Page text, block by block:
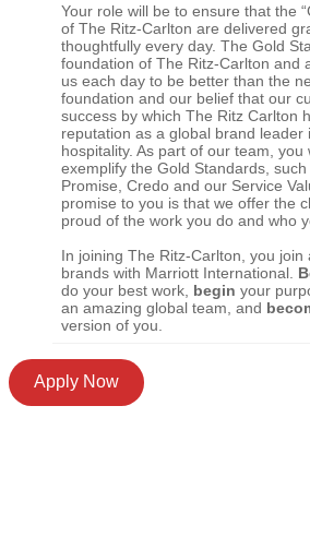
Your role will be to ensure that the
of The Ritz-Carlton are delivered
thoughtfully every day. The Gold
foundation of The Ritz-Carlton and
us each day to be better than the
foundation and our belief that our
success by which The Ritz Carlton
reputation as a global brand leader
hospitality. As part of our team, you
exemplify the Gold Standards,
Promise, Credo and our Service
promise to you is that we offer the
proud of the work you do and who
In joining The Ritz-Carlton, you join
brands with Marriott International.
do your best work, begin your
an amazing global team, and
version of you.
Apply Now